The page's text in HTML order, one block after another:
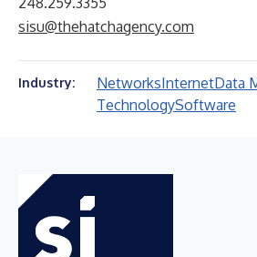
sisu@thehatchagency.com
Industry: NetworksInternetData
TechnologySoftware